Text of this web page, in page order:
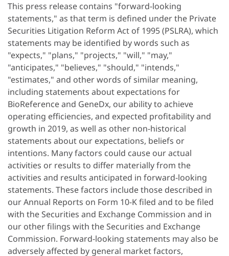
This press release contains "forward-looking
statements," as that term is defined under the Private
Securities Litigation Reform Act of 1995 (PSLRA), which
statements may be identified by words such as
"expects," "plans," "projects," "will," "may,"
"anticipates," "believes," "should," "intends,"
"estimates," and other words of similar meaning,
including statements about expectations for
BioReference and GeneDx, our ability to achieve
operating efficiencies, and expected profitability and
growth in 2019, as well as other non-historical
statements about our expectations, beliefs or
intentions. Many factors could cause our actual
activities or results to differ materially from the
activities and results anticipated in forward-looking
statements. These factors include those described in
our Annual Reports on Form 10-K filed and to be filed
with the Securities and Exchange Commission and in
our other filings with the Securities and Exchange
Commission. Forward-looking statements may also be
adversely affected by general market factors,